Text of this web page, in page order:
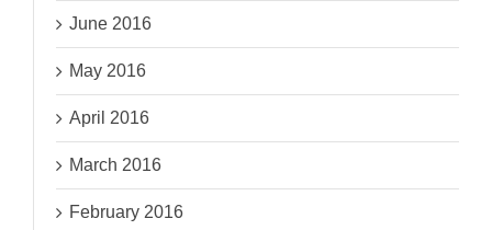
June 2016
May 2016
April 2016
March 2016
February 2016